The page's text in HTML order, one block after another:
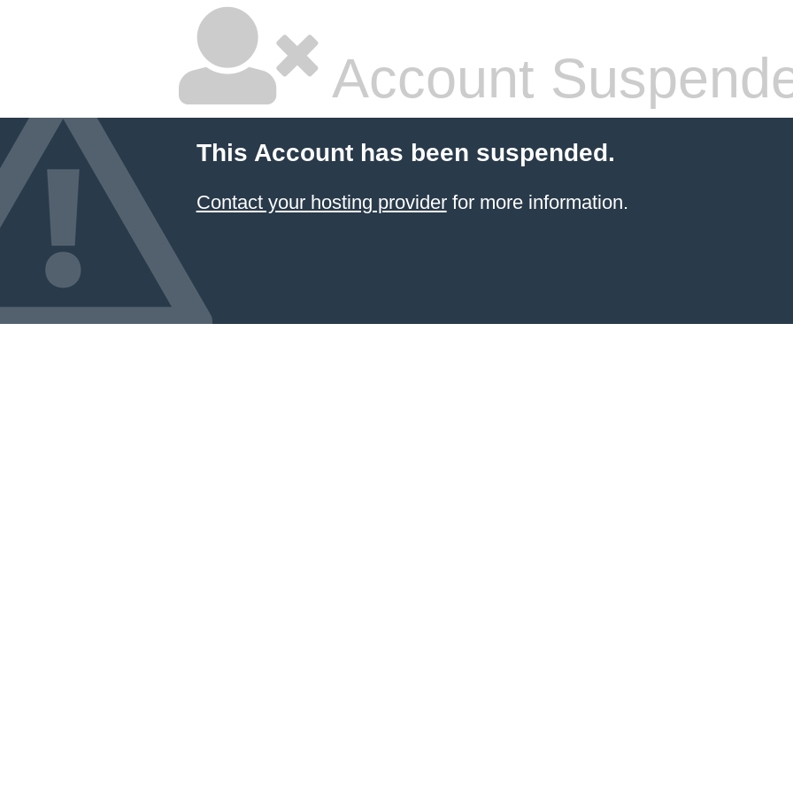
Account
This Account has been suspended.
Contact your hosting providerfor more information.